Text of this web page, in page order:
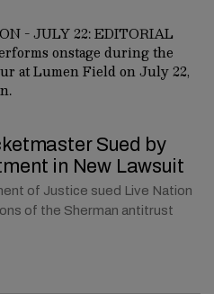
Sued by
in New Lawsuit
of Justice sued Live Nation
of the Sherman antitrust